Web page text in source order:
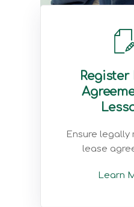
Register
Ensure legally
lease
Learn